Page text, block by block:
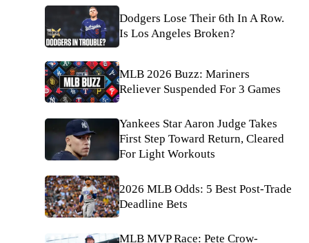
Dodgers Lose Their 6th In A Row.
Is Los Angeles Broken?
MLB 2026 Buzz: Mariners
Reliever Suspended For 3 Games
Yankees Star Aaron Judge Takes
First Step Toward Return, Cleared
For Light Workouts
2026 MLB Odds: 5 Best Post-Trade
Deadline Bets
MLB MVP Race: Pete Crow-